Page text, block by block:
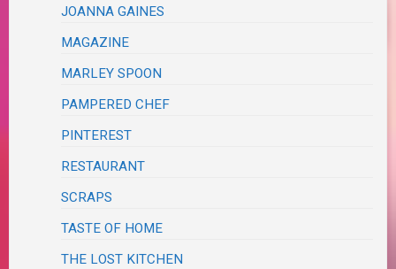
JOANNA GAINES
MAGAZINE
MARLEY SPOON
PAMPERED CHEF
PINTEREST
RESTAURANT
SCRAPS
TASTE OF HOME
THE LOST KITCHEN